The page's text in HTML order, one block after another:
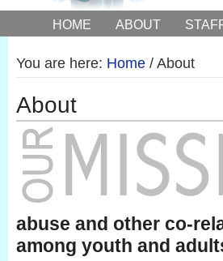
HOME ABOUT
You are here: Home / About
About
abuse and other co-
among youth and